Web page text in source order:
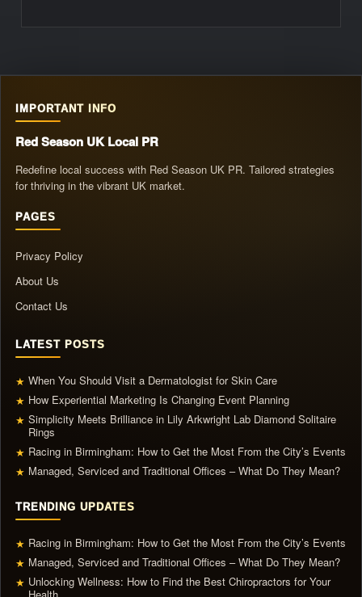
IMPORTANT INFO
Red Season UK Local PR
Redefine local success with Red Season UK PR. Tailored strategies
for thriving in the vibrant UK market.
PAGES
Privacy Policy
About Us
Contact Us
LATEST POSTS
★ When You Should Visit a Dermatologist for Skin Care
★ How Experiential Marketing Is Changing Event Planning
★ Simplicity Meets Brilliance in Lily Arkwright Lab Diamond Solitaire
Rings
★ Racing in Birmingham: How to Get the Most From the City’s Events
★ Managed, Serviced and Traditional Offices – What Do They Mean?
TRENDING UPDATES
★ Racing in Birmingham: How to Get the Most From the City’s Events
★ Managed, Serviced and Traditional Offices – What Do They Mean?
★ Unlocking Wellness: How to Find the Best Chiropractors for Your
Health